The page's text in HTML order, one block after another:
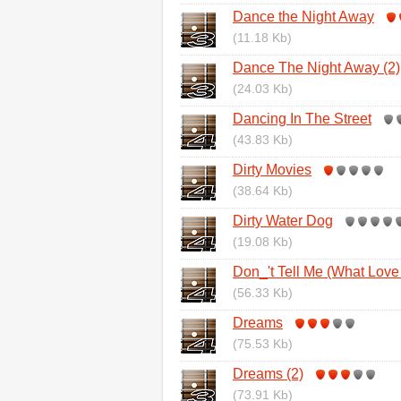
Dance the Night Away
(11.18 Kb)
Dance The Night Away (2)
(24.03 Kb)
Dancing In The Street
(43.83 Kb)
Dirty Movies
(38.64 Kb)
Dirty Water Dog
(19.08 Kb)
Don_'t Tell Me (What
(56.33 Kb)
Dreams
(75.53 Kb)
Dreams (2)
(73.91 Kb)